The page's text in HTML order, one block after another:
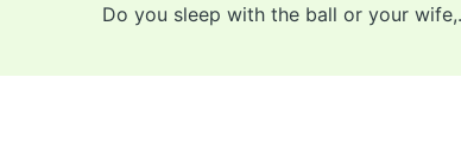
Do you sleep